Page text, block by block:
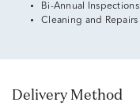
Bi-Annual Inspections
Cleaning and Repairs
Delivery Method